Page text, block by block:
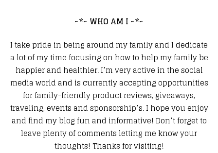
~*~ WHO AM I ~*~
I take pride in being around my family and I dedicate
a lot of my time focusing on how to help my family be
happier and healthier. I’m very active in the social
media world and is currently accepting opportunities
for family-friendly product reviews, giveaways,
traveling, events and sponsorship’s. I hope you enjoy
and find my blog fun and informative! Don’t forget to
leave plenty of comments letting me know your
thoughts! Thanks for visiting!